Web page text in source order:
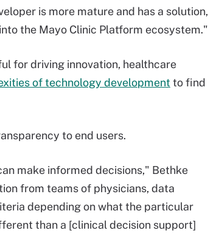
is more mature and has a solution,
the Mayo Clinic Platform ecosystem."
for driving innovation, healthcare
of technology developmentto find
to end users.
make informed decisions," Bethke
from teams of physicians, data
depending on what the particular
than a [clinical decision support]